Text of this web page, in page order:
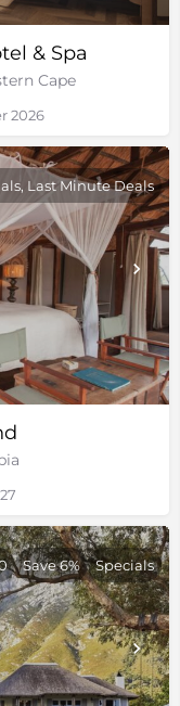
& Spa
Cape
2026
Last Minute Deals
Save 6% Specials